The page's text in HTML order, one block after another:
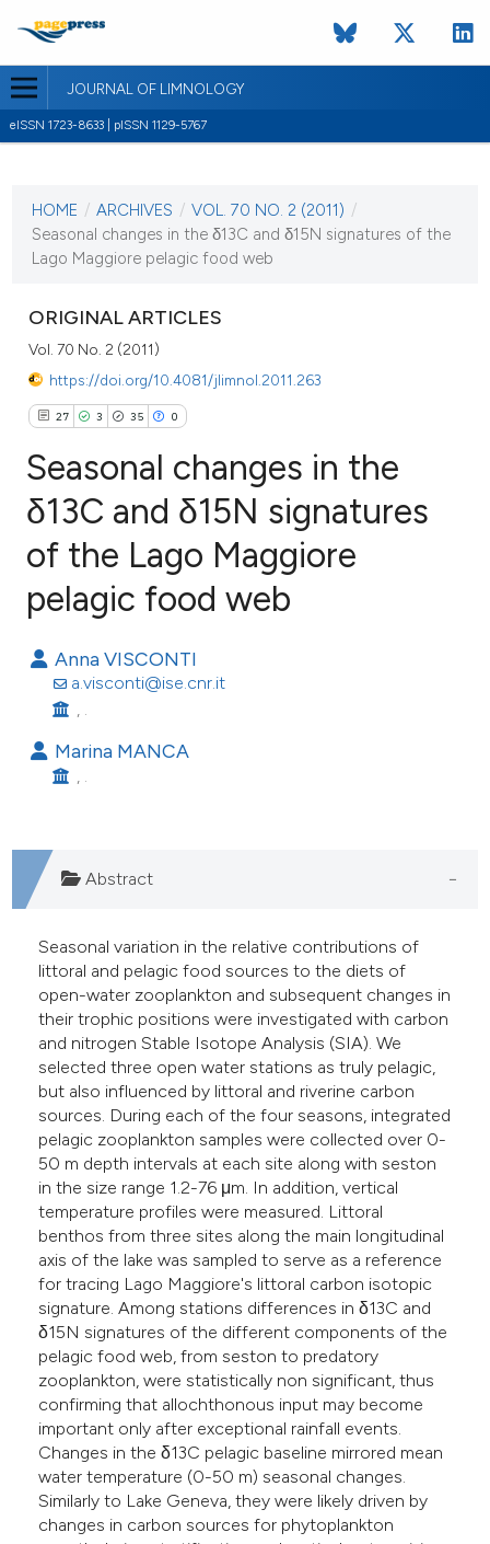
JOURNAL OF LIMNOLOGY
eISSN 1723-8633 | pISSN 1129-5767
VOL. 70 NO. 2 (2011)
1 August 2011
HOME / ARCHIVES / VOL. 70 NO. 2 (2011) /
Seasonal changes in the δ13C and δ15N signatures of the
Lago Maggiore pelagic food web
ORIGINAL ARTICLES
Vol. 70 No. 2 (2011)
https://doi.org/10.4081/jlimnol.2011.263
27 3 35 0
27
35
Citing Publications
Supporting
Mentioning
Contrasting
how this article has been
shows how a scientific paper
been cited by providing the
of the citation, a
describing whether
mentions, or contrasts
cited claim, and a label
in which section the
was made.
Seasonal changes in the
δ13C and δ15N signatures
of the Lago Maggiore
pelagic food web
Anna VISCONTI
a.visconti@ise.cnr.it
, .
Marina MANCA
, .
Abstract
Seasonal variation in the relative contributions of
littoral and pelagic food sources to the diets of
open-water zooplankton and subsequent changes in
their trophic positions were investigated with carbon
and nitrogen Stable Isotope Analysis (SIA). We
selected three open water stations as truly pelagic,
but also influenced by littoral and riverine carbon
sources. During each of the four seasons, integrated
pelagic zooplankton samples were collected over 0-
50 m depth intervals at each site along with seston
in the size range 1.2-76 μm. In addition, vertical
temperature profiles were measured. Littoral
benthos from three sites along the main longitudinal
axis of the lake was sampled to serve as a reference
for tracing Lago Maggiore's littoral carbon isotopic
signature. Among stations differences in δ13C and
δ15N signatures of the different components of the
pelagic food web, from seston to predatory
zooplankton, were statistically non significant, thus
confirming that allochthonous input may become
important only after exceptional rainfall events.
Changes in the δ13C pelagic baseline mirrored mean
water temperature (0-50 m) seasonal changes.
Similarly to Lake Geneva, they were likely driven by
changes in carbon sources for phytoplankton